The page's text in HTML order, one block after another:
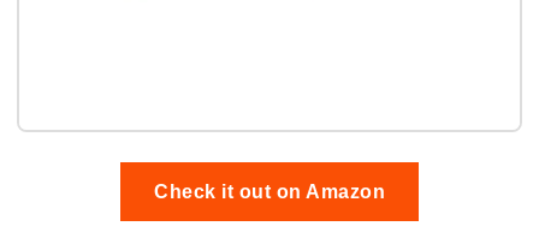
Check it out on Amazon